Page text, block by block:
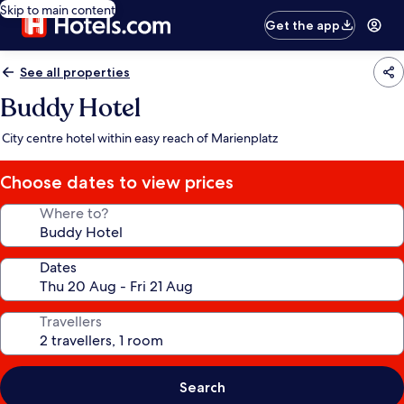
Skip to main content
Get the app
See all properties
Buddy Hotel
City centre hotel within easy reach of Marienplatz
Choose dates to view prices
Where to?
Dates
Travellers
Search